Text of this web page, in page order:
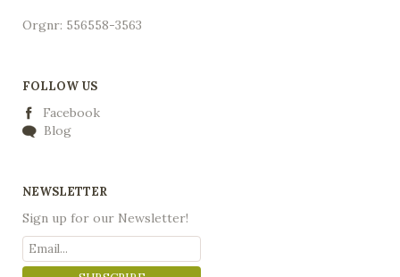
Orgnr: 556558-3563
FOLLOW US
Facebook
Blog
NEWSLETTER
Sign up for our Newsletter!